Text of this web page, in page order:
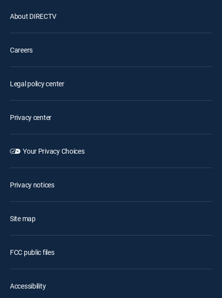
About DIRECTV
Careers
Legal policy center
Privacy center
Your Privacy Choices
Privacy notices
Site map
FCC public files
Accessibility